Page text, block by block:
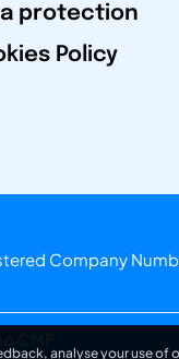
protection
Policy
Company
CMF
analyse your use of